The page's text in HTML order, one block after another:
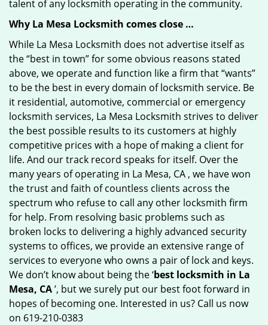
talent of any locksmith operating in the community.
Why La Mesa Locksmith comes close …
While La Mesa Locksmith does not advertise itself as
the “best in town” for some obvious reasons stated
above, we operate and function like a firm that “wants”
to be the best in every domain of locksmith service. Be
it residential, automotive, commercial or emergency
locksmith services, La Mesa Locksmith strives to deliver
the best possible results to its customers at highly
competitive prices with a hope of making a client for
life. And our track record speaks for itself. Over the
many years of operating in La Mesa, CA , we have won
the trust and faith of countless clients across the
spectrum who refuse to call any other locksmith firm
for help. From resolving basic problems such as
broken locks to delivering a highly advanced security
systems to offices, we provide an extensive range of
services to everyone who owns a pair of lock and keys.
We don’t know about being the ‘best locksmith in La
Mesa, CA’, but we surely put our best foot forward in
hopes of becoming one. Interested in us? Call us now
on 619-210-0383